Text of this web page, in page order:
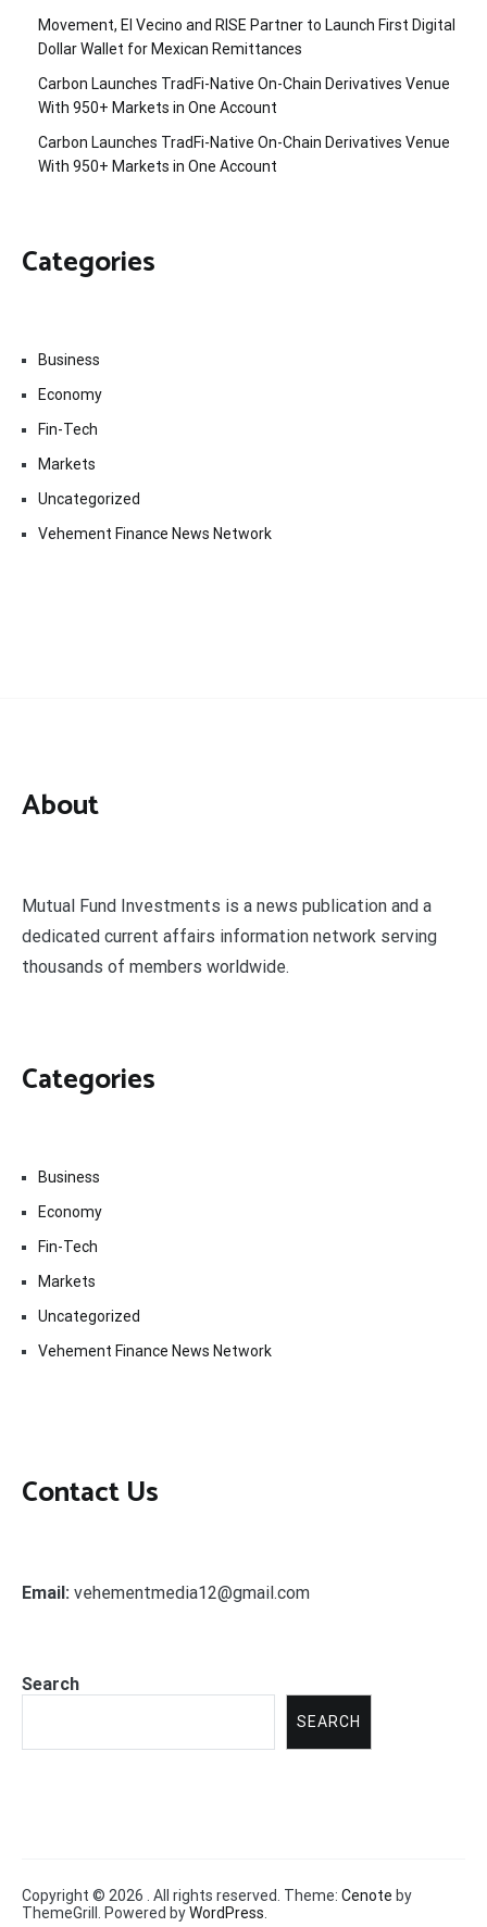
Movement, El Vecino and RISE Partner to Launch First Digital
Dollar Wallet for Mexican Remittances
Carbon Launches TradFi-Native On-Chain Derivatives Venue
With 950+ Markets in One Account
Carbon Launches TradFi-Native On-Chain Derivatives Venue
With 950+ Markets in One Account
Categories
Business
Economy
Fin-Tech
Markets
Uncategorized
Vehement Finance News Network
About
Mutual Fund Investments is a news publication and a
dedicated current affairs information network serving
thousands of members worldwide.
Categories
Business
Economy
Fin-Tech
Markets
Uncategorized
Vehement Finance News Network
Contact Us
Email: vehementmedia12@gmail.com
Search
SEARCH
Copyright © 2026 . All rights reserved. Theme: Cenote by
ThemeGrill. Powered byWordPress